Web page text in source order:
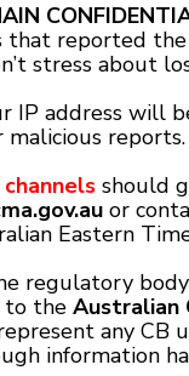
reported
stress about
IP address will
malicious reports.
should
or
Eastern
regulatory
to the Australian
any CB
information